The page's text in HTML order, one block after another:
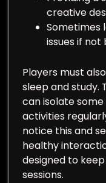
creative
Sometimes
issues if not
Players must
sleep and study.
can isolate
activities
notice this and
healthy
designed to
sessions.